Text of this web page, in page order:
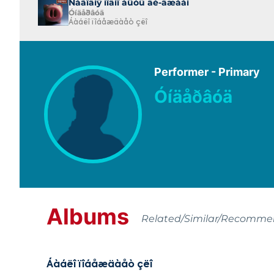
Ñåãîäíÿ ìîäíî áûòü äè-äæååì
Óíäåðâóä
Áàáëî ïîáåæäàåò çëî
Performer - Primary
Óíäåðâóä
Albums Related/Similar/
Áàáëî ïîáåæäàåò çëî